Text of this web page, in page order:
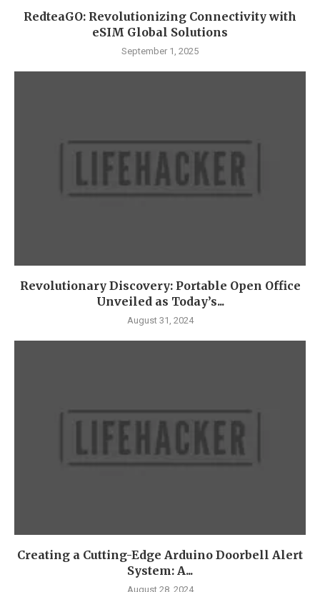
RedteaGO: Revolutionizing Connectivity with
eSIM Global Solutions
September 1, 2025
Revolutionary Discovery: Portable Open Office
Unveiled as Today’s...
August 31, 2024
Creating a Cutting-Edge Arduino Doorbell Alert
System: A...
August 28, 2024